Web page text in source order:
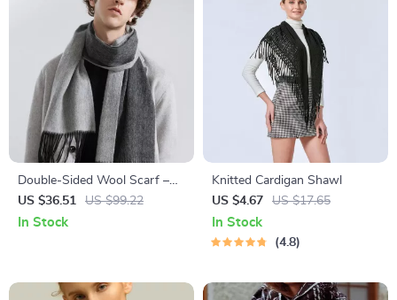
Double-Sided Wool Scarf –
Stylish Houndstooth Plaid
Wrap
US $36.51 US $99.22
In Stock
Knitted Cardigan Shawl
US $4.67
US $17.65
In Stock
4.8